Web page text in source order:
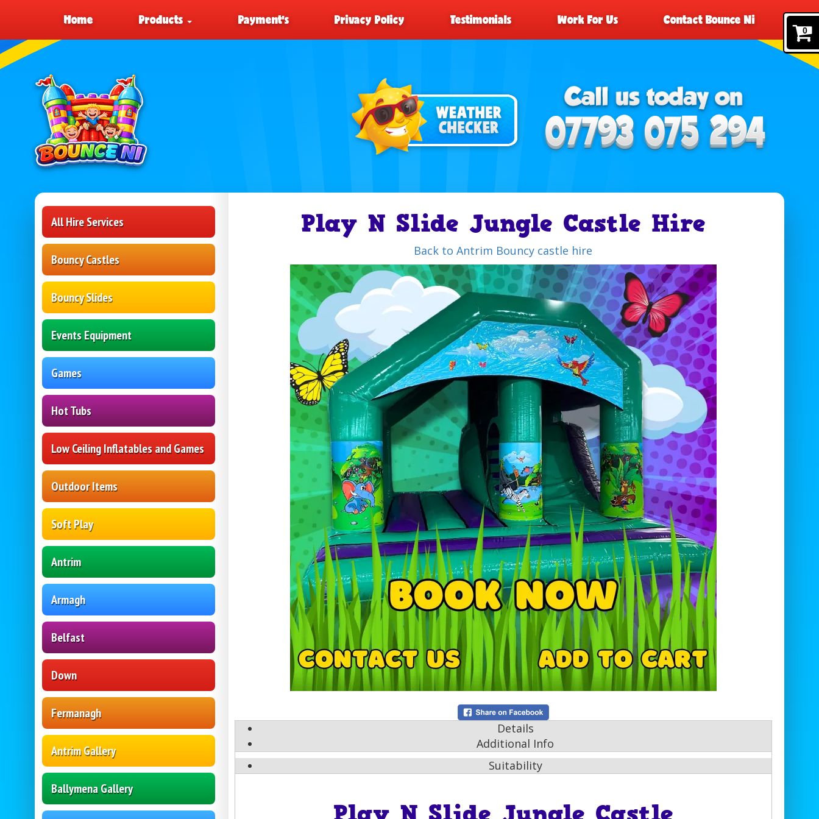
0
Home Products Payment’s Privacy Policy Testimonials Work For Us Contact Bounce Ni
All Hire Services
Bouncy Castles
Bouncy Slides
Events Equipment
Games
Hot Tubs
Low Ceiling Inflatables and Games
Outdoor Items
Soft Play
Antrim
Armagh
Belfast
Down
Fermanagh
Antrim Gallery
Ballymena Gallery
Play N Slide Jungle Castle Hire
Back to Antrim Bouncy castle hire
Details
Additional Info
Suitability